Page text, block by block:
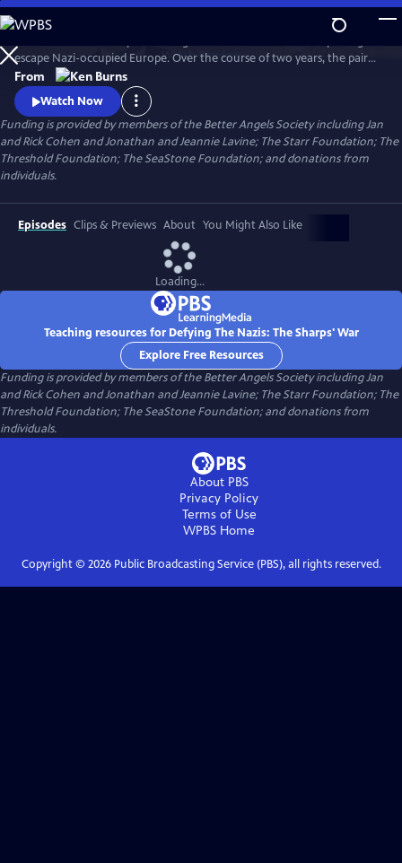
Skip
to
Main
Content
WatchPreview
escape Nazi-occupied Europe. Over the course of two years, the pair
will risk their lives so that hundreds can live in freedom. A film by Ken
Burns and Artemis Joukowsky.
From
Watch Now
Funding is provided by members of the Better Angels Society including Jan
and Rick Cohen and Jonathan and Jeannie Lavine; The Starr Foundation; The
Threshold Foundation; The SeaStone Foundation; and donations from
individuals.
Episodes Clips & Previews About You Might Also Like
Loading...
Teaching resources for Defying The Nazis: The Sharps' War
Explore Free Resources
Funding is provided by members of the Better Angels Society including Jan
and Rick Cohen and Jonathan and Jeannie Lavine; The Starr Foundation; The
Threshold Foundation; The SeaStone Foundation; and donations from
individuals.
About PBS
Privacy Policy
Terms of Use
WPBS Home
Copyright © 2026Public Broadcasting Service (PBS), all rights reserved.